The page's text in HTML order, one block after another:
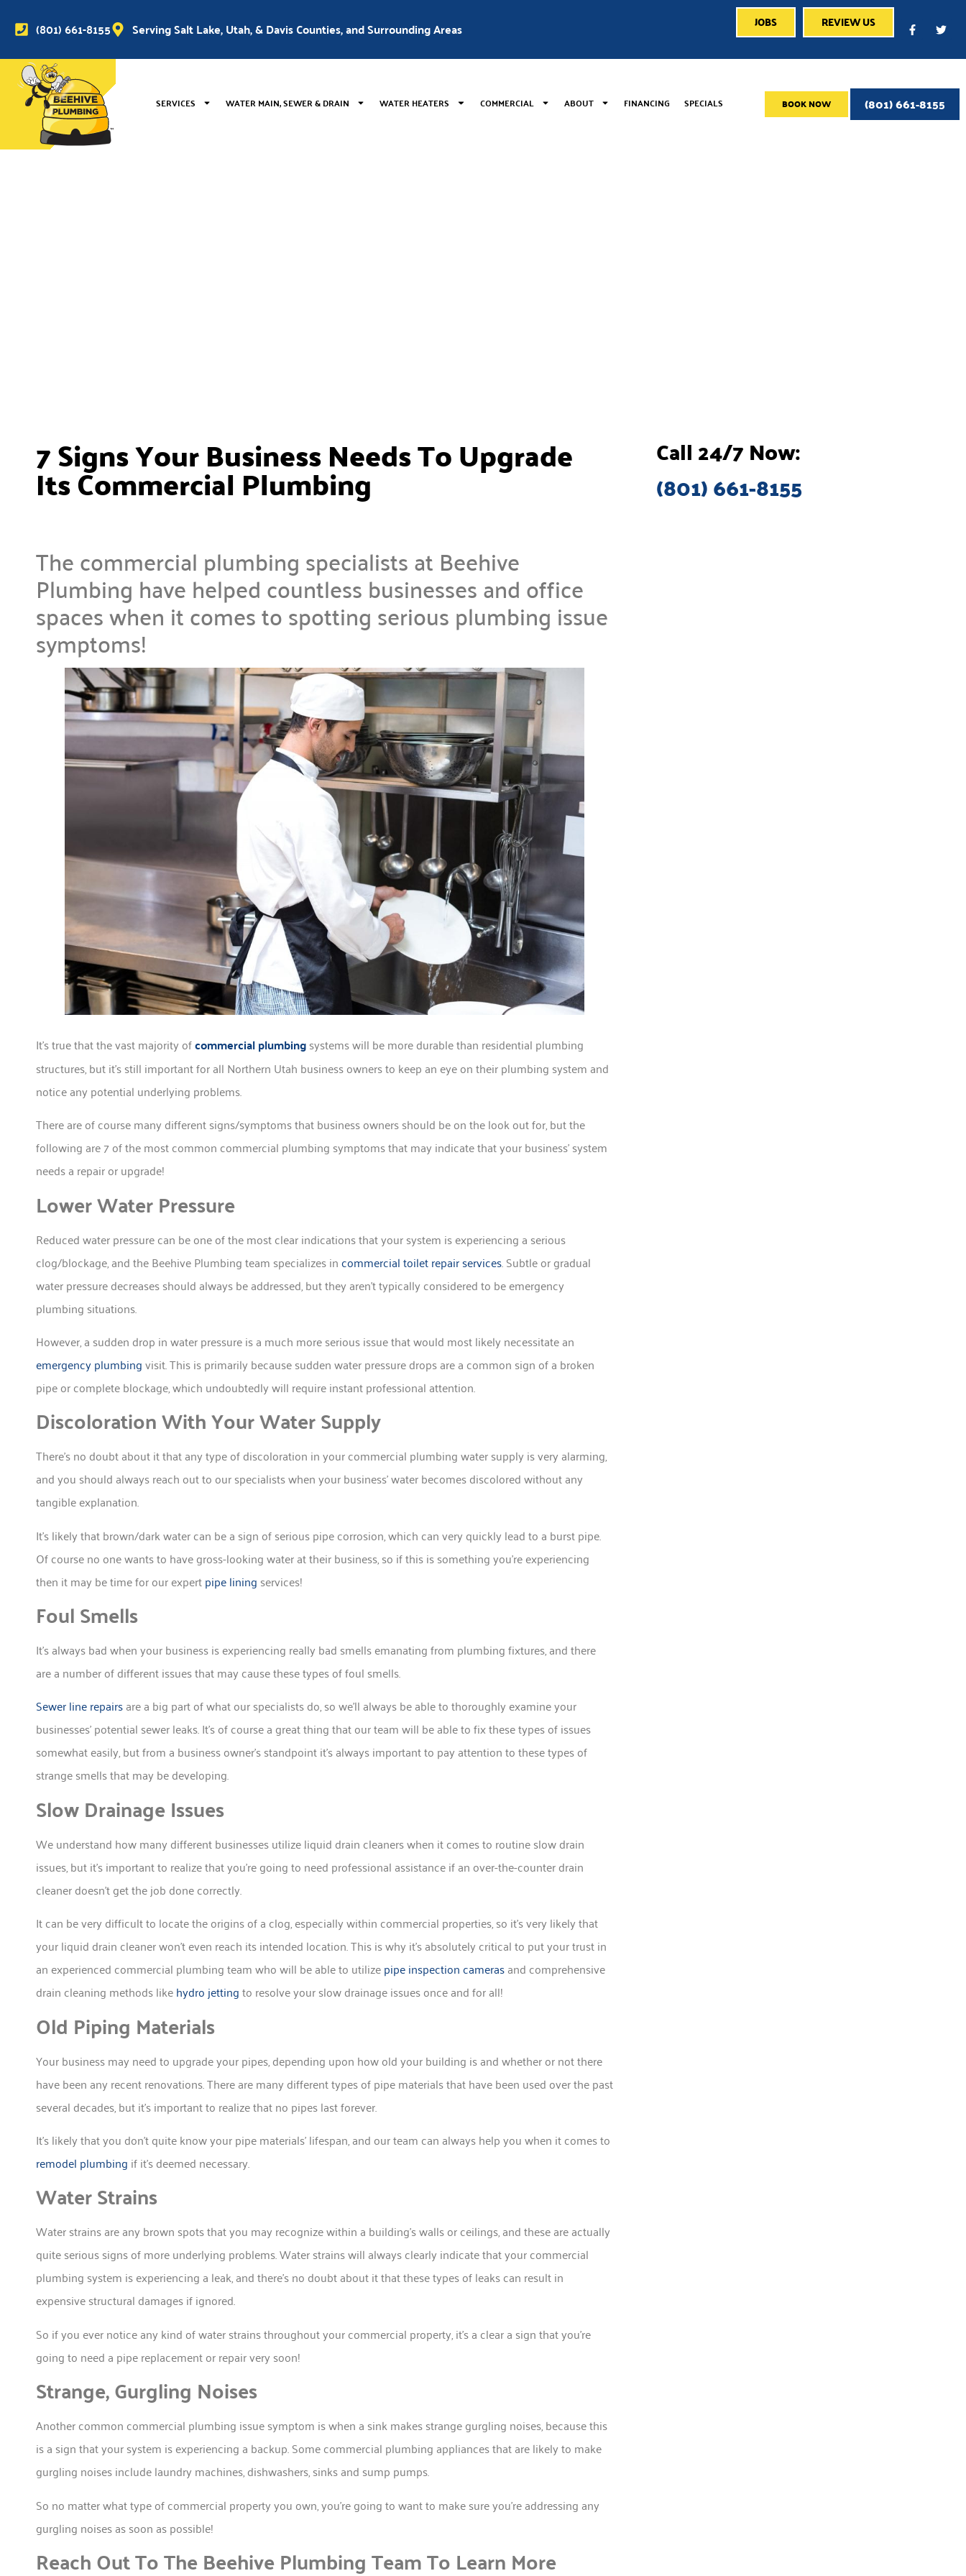
(801) 661-8155 Serving Salt Lake, Utah, & Davis Counties, and Surrounding Areas JOBS REVIEW US
SERVICES WATER MAIN, SEWER & DRAIN WATER HEATERS COMMERCIAL ABOUT FINANCING SPECIALS BOOK NOW (801) 661-8155
7 Signs Your Business Needs To Upgrade
Its Commercial Plumbing
The commercial plumbing specialists at Beehive
Plumbing have helped countless businesses and office
spaces when it comes to spotting serious plumbing issue
symptoms!
It’s true that the vast majority ofcommercial plumbingsystems will be more durable than residential plumbing
structures, but it’s still important for all Northern Utah business owners to keep an eye on their plumbing system and
notice any potential underlying problems.
There are of course many different signs/symptoms that business owners should be on the look out for, but the
following are 7 of the most common commercial plumbing symptoms that may indicate that your business’ system
needs a repair or upgrade!
Lower Water Pressure
Reduced water pressure can be one of the most clear indications that your system is experiencing a serious
clog/blockage, and the Beehive Plumbing team specializes incommercial toilet repair services. Subtle or gradual
water pressure decreases should always be addressed, but they aren’t typically considered to be emergency
plumbing situations.
However, a sudden drop in water pressure is a much more serious issue that would most likely necessitate an
emergency plumbingvisit. This is primarily because sudden water pressure drops are a common sign of a broken
pipe or complete blockage, which undoubtedly will require instant professional attention.
Discoloration With Your Water Supply
There’s no doubt about it that any type of discoloration in your commercial plumbing water supply is very alarming,
and you should always reach out to our specialists when your business’ water becomes discolored without any
tangible explanation.
It’s likely that brown/dark water can be a sign of serious pipe corrosion, which can very quickly lead to a burst pipe.
Of course no one wants to have gross-looking water at their business, so if this is something you’re experiencing
then it may be time for our expertpipe lining services!
Foul Smells
It’s always bad when your business is experiencing really bad smells emanating from plumbing fixtures, and there
are a number of different issues that may cause these types of foul smells.
Sewer line repairsare a big part of what our specialists do, so we’ll always be able to thoroughly examine your
businesses’ potential sewer leaks. It’s of course a great thing that our team will be able to fix these types of issues
somewhat easily, but from a business owner’s standpoint it’s always important to pay attention to these types of
strange smells that may be developing.
Slow Drainage Issues
We understand how many different businesses utilize liquid drain cleaners when it comes to routine slow drain
issues, but it’s important to realize that you’re going to need professional assistance if an over-the-counter drain
cleaner doesn’t get the job done correctly.
It can be very difficult to locate the origins of a clog, especially within commercial properties, so it’s very likely that
your liquid drain cleaner won’t even reach its intended location. This is why it’s absolutely critical to put your trust in
an experienced commercial plumbing team who will be able to utilizepipe inspection camerasand comprehensive
drain cleaning methods likehydro jettingto resolve your slow drainage issues once and for all!
Old Piping Materials
Your business may need to upgrade your pipes, depending upon how old your building is and whether or not there
have been any recent renovations. There are many different types of pipe materials that have been used over the past
several decades, but it’s important to realize that no pipes last forever.
It’s likely that you don’t quite know your pipe materials’ lifespan, and our team can always help you when it comes to
remodel plumbing if it’s deemed necessary.
Water Strains
Water strains are any brown spots that you may recognize within a building’s walls or ceilings, and these are actually
quite serious signs of more underlying problems. Water strains will always clearly indicate that your commercial
plumbing system is experiencing a leak, and there’s no doubt about it that these types of leaks can result in
expensive structural damages if ignored.
So if you ever notice any kind of water strains throughout your commercial property, it’s a clear a sign that you’re
going to need a pipe replacement or repair very soon!
Strange, Gurgling Noises
Another common commercial plumbing issue symptom is when a sink makes strange gurgling noises, because this
is a sign that your system is experiencing a backup. Some commercial plumbing appliances that are likely to make
gurgling noises include laundry machines, dishwashers, sinks and sump pumps.
So no matter what type of commercial property you own, you’re going to want to make sure you’re addressing any
gurgling noises as soon as possible!
Reach Out To The Beehive Plumbing Team To Learn More
Call 24/7 Now:
(801) 661-8155